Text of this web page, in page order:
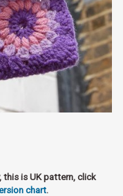
this is UK pattern, click
chart.